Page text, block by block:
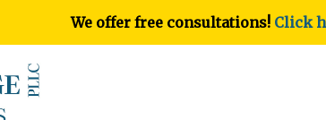
We offer free consultations! Click